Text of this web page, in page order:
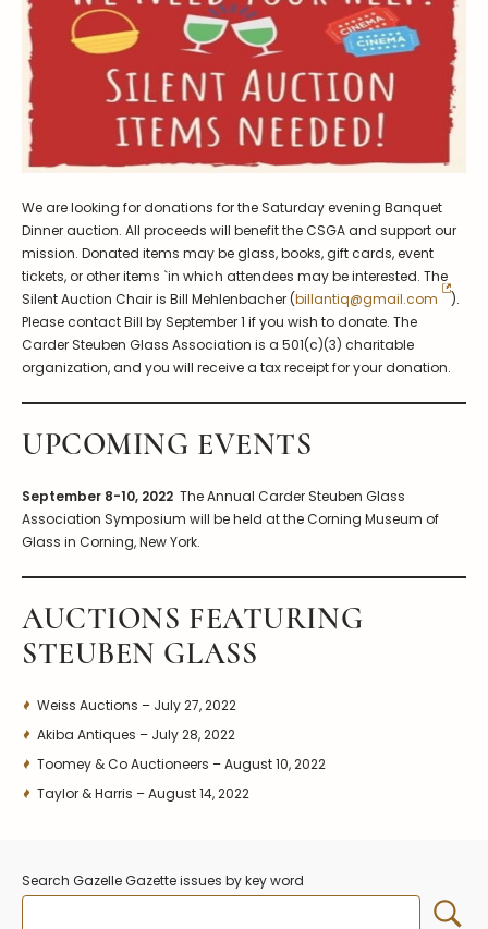
We are looking for donations for the Saturday evening Banquet
Dinner auction. All proceeds will benefit the CSGA and support our
mission. Donated items may be glass, books, gift cards, event
tickets, or other items `in which attendees may be interested. The
Silent Auction Chair is Bill Mehlenbacher (billantiq@gmail.com
).
Please contact Bill by September 1 if you wish to donate. The
Carder Steuben Glass Association is a 501(c)(3) charitable
organization, and you will receive a tax receipt for your donation.
UPCOMING EVENTS
September 8-10, 2022 The Annual Carder Steuben Glass
Association Symposium will be held at the Corning Museum of
Glass in Corning, New York.
AUCTIONS FEATURING
STEUBEN GLASS
Weiss Auctions – July 27, 2022
Akiba Antiques – July 28, 2022
Toomey & Co Auctioneers – August 10, 2022
Taylor & Harris – August 14, 2022
Search Gazelle Gazette issues by key word